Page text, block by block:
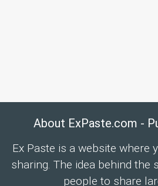
About ExPaste.com -
Ex Paste is a website where
sharing. The idea behind
people to share